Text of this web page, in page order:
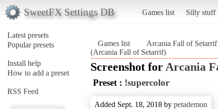
SweetFX Settings DB Games list Silly stuff
Latest presets
Popular presets
Install help
How to add a preset
RSS Feed
Games list
Arcania Fall of Setarrif
(Arcania Fall of Setarrif)
Screenshot for Arcania
Preset : !supercolor
Added Sept. 18, 2018 by petademon